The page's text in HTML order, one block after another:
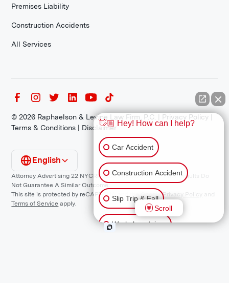
Premises Liability
Construction Accidents
All Services
©2026 Raphaelson & Levine Law Firm, P.C. | Privacy Policy
Terms & Conditions | Disclaimer
Attorney Advertising 22 NYCRR 1200.1 Requirement: *Prior Results Do
Not Guarantee A Similar Outcome.
This site is protected by reCAPTCHA and the GooglePrivacy Policy
and
Terms of Service apply.
English
👋🏼 Hey! How can I help?
Car Accident
Construction Accident
Slip Trip & Fall
Workplace Injury
Scroll